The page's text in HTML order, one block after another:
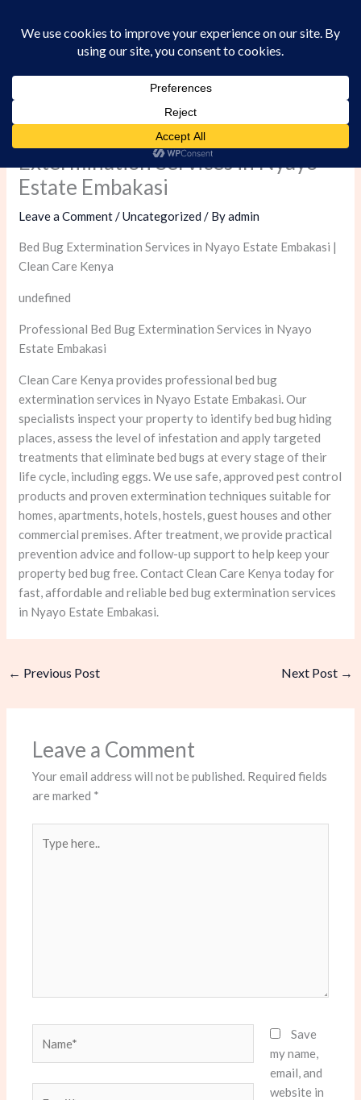
Professional Bed Bug
Extermination Services in Nyayo
Estate Embakasi
Leave a Comment /Uncategorized / Byadmin
Bed Bug Extermination Services in Nyayo Estate Embakasi |
Clean Care Kenya
undefined
Professional Bed Bug Extermination Services in Nyayo
Estate Embakasi
Clean Care Kenya provides professional bed bug
extermination services in Nyayo Estate Embakasi. Our
specialists inspect your property to identify bed bug hiding
places, assess the level of infestation and apply targeted
treatments that eliminate bed bugs at every stage of their
life cycle, including eggs. We use safe, approved pest control
products and proven extermination techniques suitable for
homes, apartments, hotels, hostels, guest houses and other
commercial premises. After treatment, we provide practical
prevention advice and follow-up support to help keep your
property bed bug free. Contact Clean Care Kenya today for
fast, affordable and reliable bed bug extermination services
in Nyayo Estate Embakasi.
← Previous Post Next Post →
Leave a Comment
Your email address will not be published. Required fields
are marked *
here..
Save
my name,
email, and
website in